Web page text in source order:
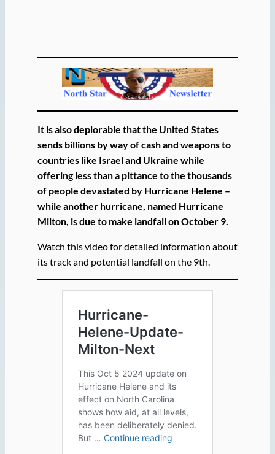
It is also deplorable that the United States
sends billions by way of cash and weapons to
countries like Israel and Ukraine while
offering less than a pittance to the thousands
of people devastated by Hurricane Helene –
while another hurricane, named Hurricane
Milton, is due to make landfall on October 9.
Watch this video for detailed information about
its track and potential landfall on the 9th.